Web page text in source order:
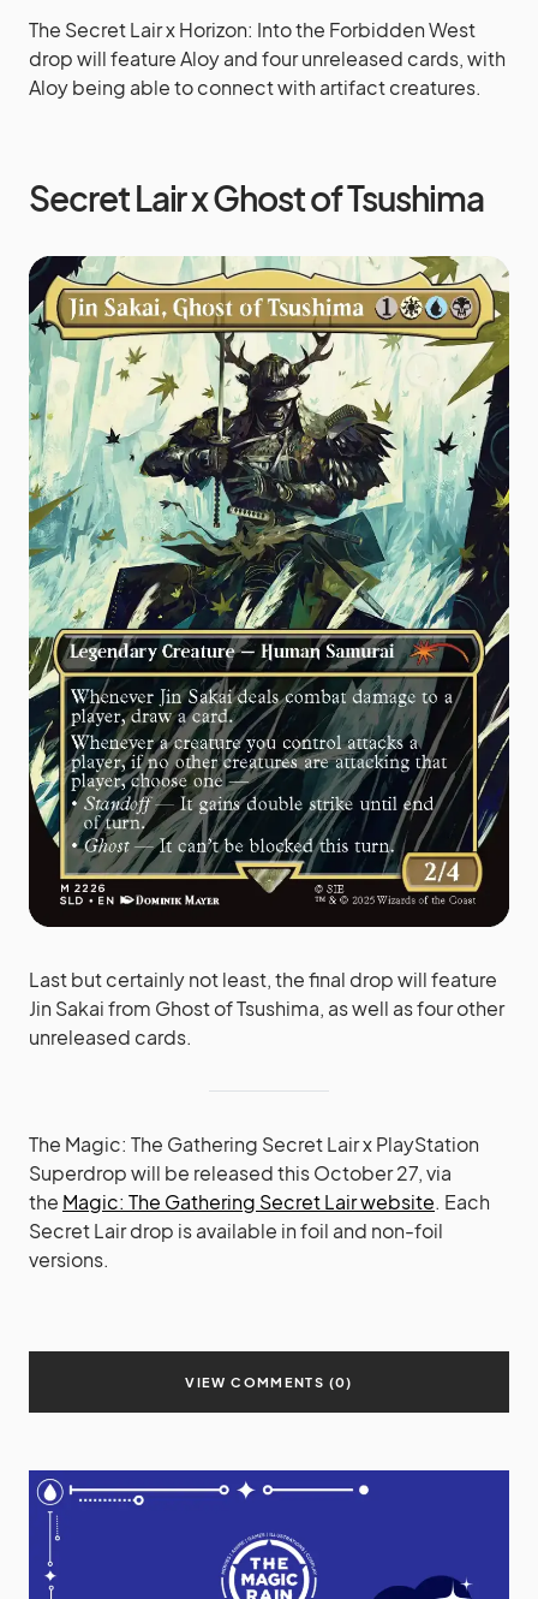
The Secret Lair x Horizon: Into the Forbidden West
drop will feature Aloy and four unreleased cards, with
Aloy being able to connect with artifact creatures.
Secret Lair x Ghost of Tsushima
Last but certainly not least, the final drop will feature
Jin Sakai from Ghost of Tsushima, as well as four other
unreleased cards.
The Magic: The Gathering Secret Lair x PlayStation
Superdrop will be released this October 27, via
the Magic: The Gathering Secret Lair website. Each
Secret Lair drop is available in foil and non-foil
versions.
VIEW COMMENTS (0)